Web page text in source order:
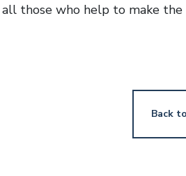
those who help to make the
Back